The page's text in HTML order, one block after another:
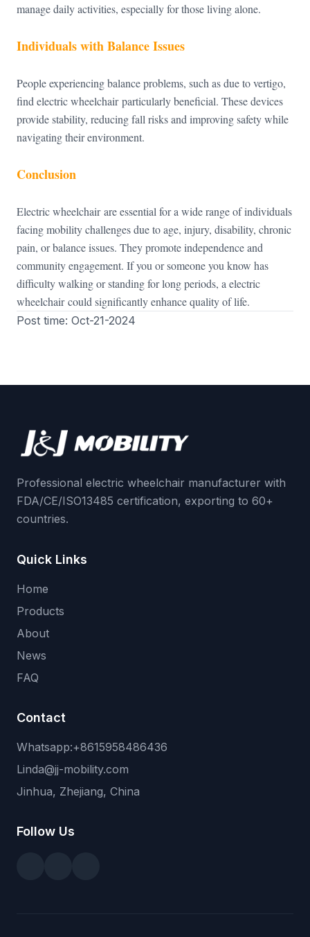
manage daily activities, especially for those living alone.
Individuals with Balance Issues
People experiencing balance problems, such as due to vertigo,
find electric wheelchair particularly beneficial. These devices
provide stability, reducing fall risks and improving safety while
navigating their environment.
Conclusion
Electric wheelchair are essential for a wide range of individuals
facing mobility challenges due to age, injury, disability, chronic
pain, or balance issues. They promote independence and
community engagement. If you or someone you know has
difficulty walking or standing for long periods, a electric
wheelchair could significantly enhance quality of life.
Post time: Oct-21-2024
Professional electric wheelchair manufacturer with
FDA/CE/ISO13485 certification, exporting to 60+
countries.
Quick Links
Home
Products
About
News
FAQ
Contact
Whatsapp:+8615958486436
Linda@jj-mobility.com
Jinhua, Zhejiang, China
Follow Us